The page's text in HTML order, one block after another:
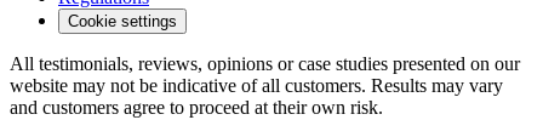
Cookie settings
All testimonials, reviews, opinions or case studies presented on our
website may not be indicative of all customers. Results may vary
and customers agree to proceed at their own risk.